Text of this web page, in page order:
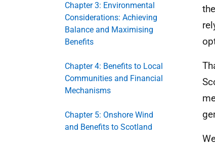
Chapter 3: Environmental
Considerations: Achieving
Balance and Maximising
Benefits
Chapter 4: Benefits to Local
Communities and Financial
Mechanisms
Chapter 5: Onshore Wind
and Benefits to Scotland